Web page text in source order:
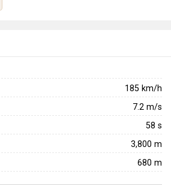
185 km/h
7.2 m/s
58 s
3,800 m
680 m